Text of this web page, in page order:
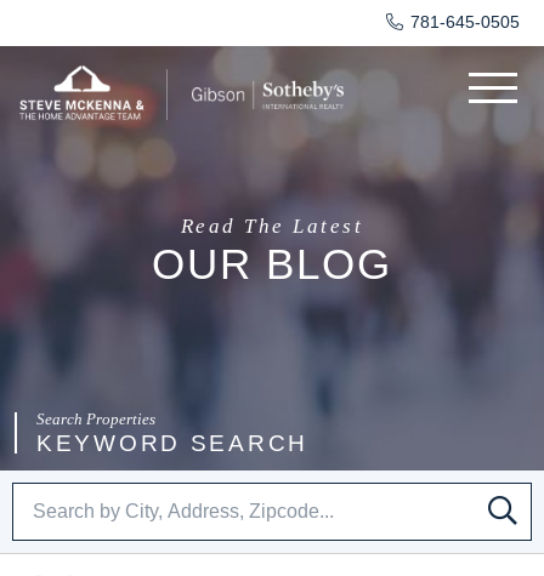
781-645-0505
Read The Latest
OUR BLOG
Menu
KEYWORD SEARCH